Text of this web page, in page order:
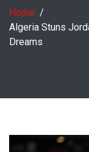
Home
Algeria Stuns
Dreams